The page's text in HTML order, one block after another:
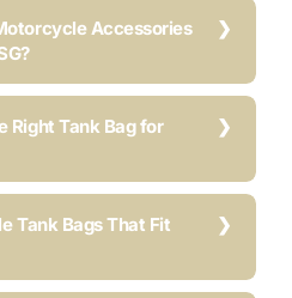
Accessories
Right Tank Bag for
Tank Bags That Fit